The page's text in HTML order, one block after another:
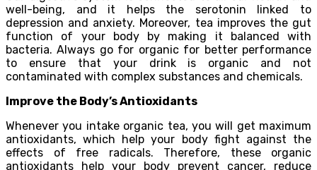
well-being, and it helps the serotonin linked to
depression and anxiety. Moreover, tea improves the gut
function of your body by making it balanced with
bacteria. Always go for organic for better performance
to ensure that your drink is organic and not
contaminated with complex substances and chemicals.
Improve the Body’s Antioxidants
Whenever you intake organic tea, you will get maximum
antioxidants, which help your body fight against the
effects of free radicals. Therefore, these organic
antioxidants help your body prevent cancer, reduce